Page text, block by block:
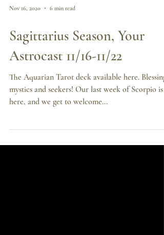
Nov 16, 2020 6 min read
Sagittarius Season, Your
Astrocast 11/16-11/22
The Aquarian Tarot deck available here. Blessings
here, and we get to welcome...